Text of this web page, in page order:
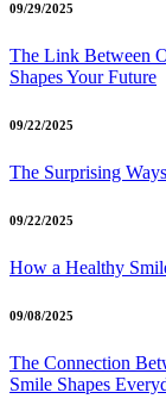
09/29/2025
The Link Between
Shapes Your Future
09/22/2025
The Surprising
09/22/2025
How a Healthy
09/08/2025
The Connection
Smile Shapes